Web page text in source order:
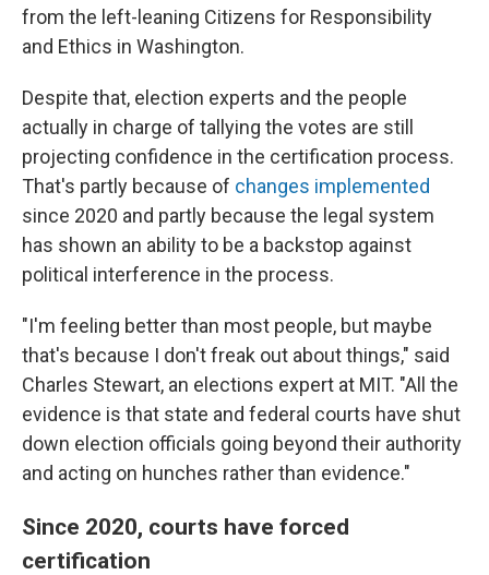
from the left-leaning Citizens for Responsibility
and Ethics in Washington.
Despite that, election experts and the people
actually in charge of tallying the votes are still
projecting confidence in the certification process.
That's partly because of changes implemented
since 2020 and partly because the legal system
has shown an ability to be a backstop against
political interference in the process.
"I'm feeling better than most people, but maybe
that's because I don't freak out about things," said
Charles Stewart, an elections expert at MIT. "All the
evidence is that state and federal courts have shut
down election officials going beyond their authority
and acting on hunches rather than evidence."
Since 2020, courts have forced
certification